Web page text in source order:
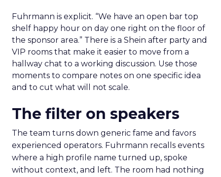
Fuhrmann is explicit. “We have an open bar top
shelf happy hour on day one right on the floor of
the sponsor area.” There is a Shein after party and
VIP rooms that make it easier to move from a
hallway chat to a working discussion. Use those
moments to compare notes on one specific idea
and to cut what will not scale.
The filter on speakers
The team turns down generic fame and favors
experienced operators. Fuhrmann recalls events
where a high profile name turned up, spoke
without context, and left. The room had nothing